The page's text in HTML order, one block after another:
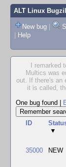
ALT Linux
New bug |
| Help
I
Multics was
out. If there's an
it is called,
One bug found
ID
▼
35000 NEW